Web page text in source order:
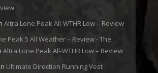
Altra Lone Peak All-WTHR Low – Review
Peak 5 All Weather – Review - The
Altra Lone Peak All-WTHR Low – Review
Ultimate Direction Running Vest